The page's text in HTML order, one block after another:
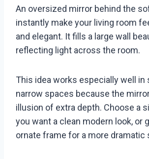
An oversized mirror behind the
instantly make your living room
and elegant. It fills a large wall
reflecting light across the room.
This idea works especially well in
narrow spaces because the
illusion of extra depth. Choose a
you want a clean modern look, or
ornate frame for a more dramatic